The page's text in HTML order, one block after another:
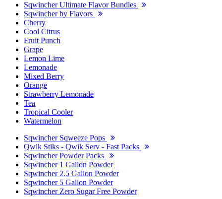
Sqwincher Ultimate Flavor Bundles
Sqwincher by Flavors
Cherry
Cool Citrus
Fruit Punch
Grape
Lemon Lime
Lemonade
Mixed Berry
Orange
Strawberry Lemonade
Tea
Tropical Cooler
Watermelon
Sqwincher Sqweeze Pops
Qwik Stiks - Qwik Serv - Fast Packs
Sqwincher Powder Packs
Sqwincher 1 Gallon Powder
Sqwincher 2.5 Gallon Powder
Sqwincher 5 Gallon Powder
Sqwincher Zero Sugar Free Powder